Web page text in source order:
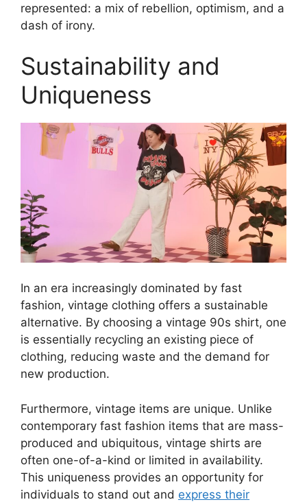
represented: a mix of rebellion, optimism, and a
dash of irony.
Sustainability and
Uniqueness
In an era increasingly dominated by fast
fashion, vintage clothing offers a sustainable
alternative. By choosing a vintage 90s shirt, one
is essentially recycling an existing piece of
clothing, reducing waste and the demand for
new production.
Furthermore, vintage items are unique. Unlike
contemporary fast fashion items that are mass-
produced and ubiquitous, vintage shirts are
often one-of-a-kind or limited in availability.
This uniqueness provides an opportunity for
individuals to stand out and express their